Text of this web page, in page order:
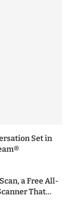
Set in
a Free All-
That...